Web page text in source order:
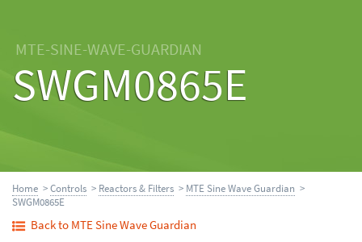
MTE-SINE-WAVE-GUARDIAN
SWGM0865E
Home >Controls > Reactors & Filters > MTE Sine Wave Guardian >
SWGM0865E
Back to MTE Sine Wave Guardian